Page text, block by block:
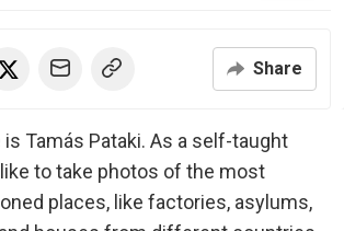
Share
Tamás Pataki. As a self-taught
to take photos of the most
places, like factories, asylums,